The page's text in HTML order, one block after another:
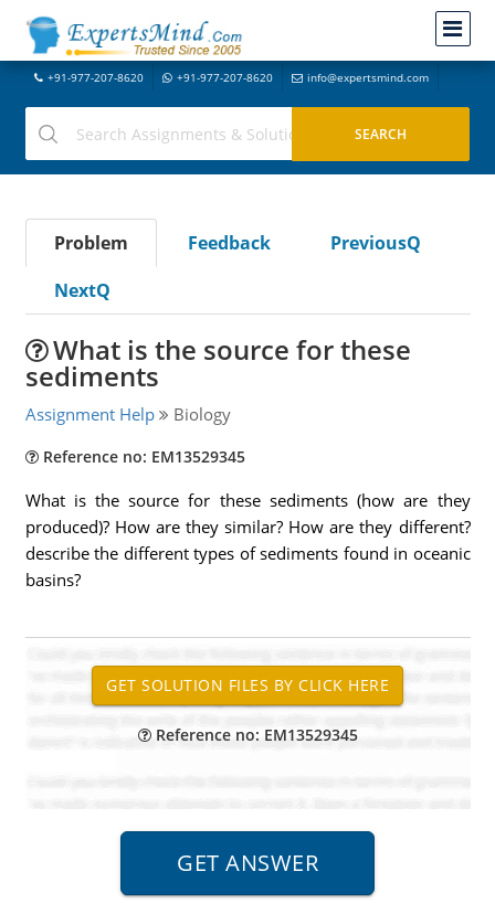
+91-977-207-8620 +91-977-207-8620 info@expertsmind.com
Problem Feedback
PreviousQ
NextQ
What is the source for these
sediments
Assignment Help Biology
Reference no: EM13529345
What is the source for these sediments (how are they
produced)? How are they similar? How are they different?
describe the different types of sediments found in oceanic
basins?
Reference no: EM13529345